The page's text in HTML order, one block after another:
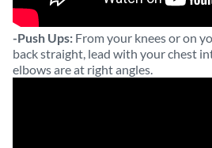
-Push Ups: From your knees or on
back straight, lead with your chest
elbows are at right angles.